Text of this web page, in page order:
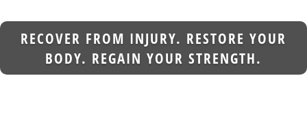
RECOVER FROM INJURY. RESTORE YOUR
BODY. REGAIN YOUR STRENGTH.